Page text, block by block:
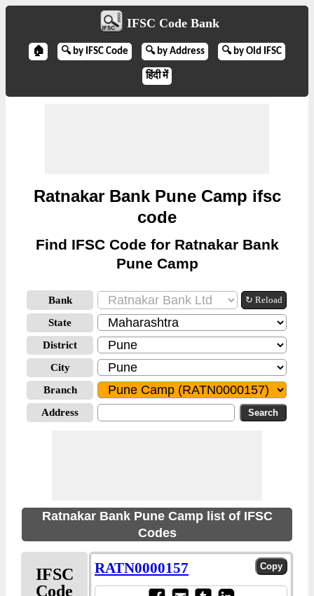
IFSC Code Bank
🏠 🔍 by IFSC Code 🔍 by Address 🔍 by Old IFSC
हिंदी में
Ratnakar Bank Pune Camp ifsc
code
Find IFSC Code for Ratnakar Bank
Pune Camp
Bank ↻ Reload
State
District
City
Branch
Address
Ratnakar Bank Pune Camp list of IFSC
Codes
IFSC
Code
RATN0000157